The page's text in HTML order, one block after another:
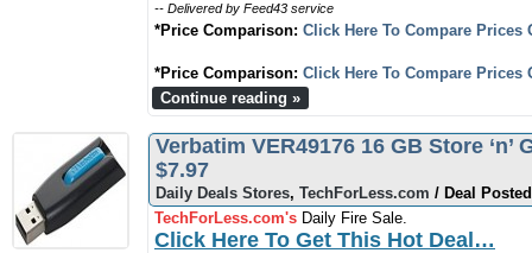
-- Delivered by Feed43 service
*Price Comparison: Click Here To Compare Prices
*Price Comparison: Click Here To Compare Prices
Continue reading »
Verbatim VER49176 16 GB Store
$7.97
Daily Deals Stores, TechForLess.com / Deal
TechForLess.com's Daily Fire Sale.
Click Here To Get This Hot Deal…